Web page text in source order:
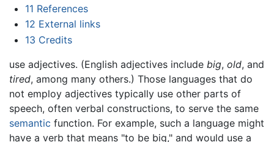
11 References
12 External links
13 Credits
use adjectives. (English adjectives include big, old, and
tired, among many others.) Those languages that do
not employ adjectives typically use other parts of
speech, often verbal constructions, to serve the same
semantic function. For example, such a language might
have a verb that means "to be big," and would use a